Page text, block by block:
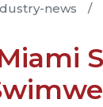
news /